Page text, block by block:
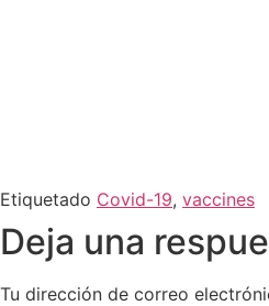
Etiquetado Covid-19, vaccines
Deja una
Tu dirección de correo